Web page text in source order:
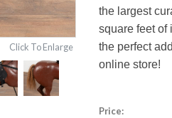
Click To Enlarge
the largest
square feet of
the perfect
online store!
Price: